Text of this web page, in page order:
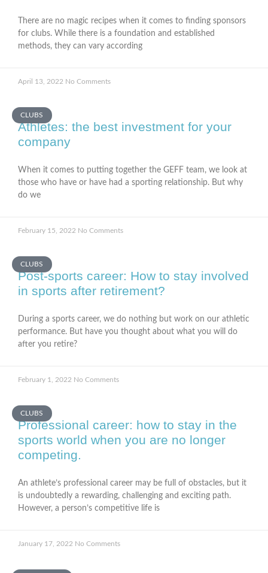
There are no magic recipes when it comes to finding sponsors
for clubs. While there is a foundation and established
methods, they can vary according
April 13, 2022 No Comments
CLUBS
Athletes: the best investment for your
company
When it comes to putting together the GEFF team, we look at
those who have or have had a sporting relationship. But why
do we
February 15, 2022 No Comments
CLUBS
Post-sports career: How to stay involved
in sports after retirement?
During a sports career, we do nothing but work on our athletic
performance. But have you thought about what you will do
after you retire?
February 1, 2022 No Comments
CLUBS
Professional career: how to stay in the
sports world when you are no longer
competing.
An athlete’s professional career may be full of obstacles, but it
is undoubtedly a rewarding, challenging and exciting path.
However, a person’s competitive life is
January 17, 2022 No Comments